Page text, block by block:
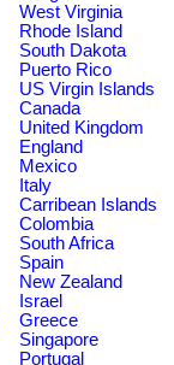
West Virginia
Rhode Island
South Dakota
Puerto Rico
US Virgin Islands
Canada
United Kingdom
England
Mexico
Italy
Carribean Islands
Colombia
South Africa
Spain
New Zealand
Israel
Greece
Singapore
Portugal